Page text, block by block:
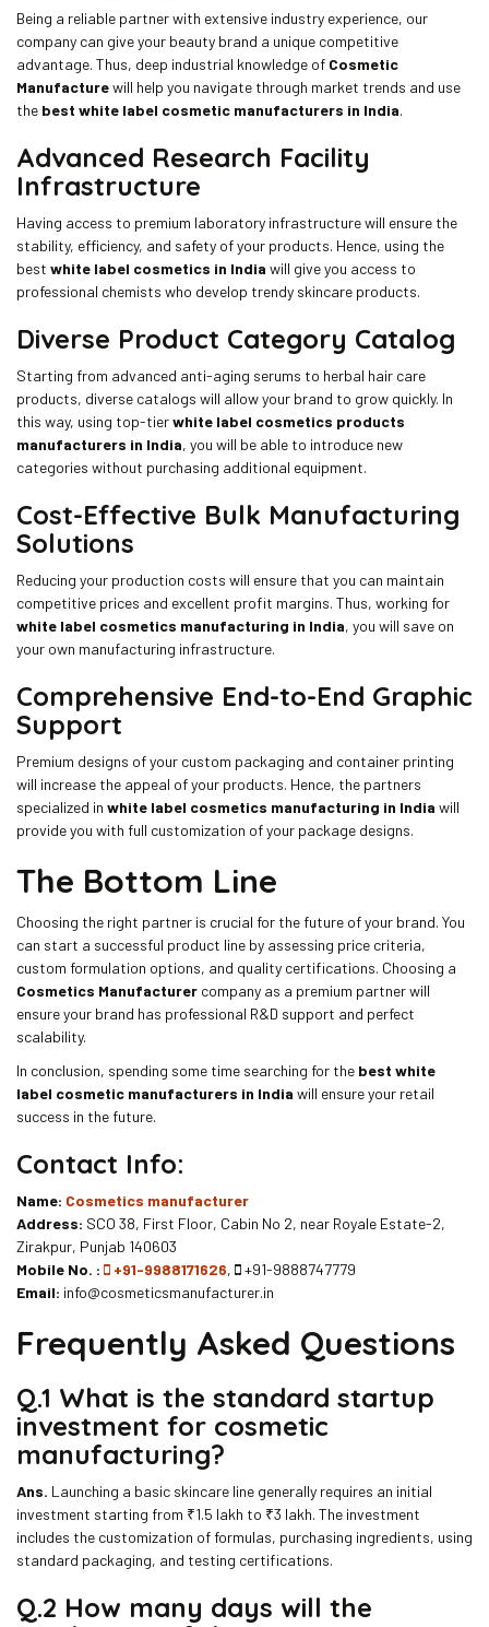
Being a reliable partner with extensive industry experience, our
company can give your beauty brand a unique competitive
advantage. Thus, deep industrial knowledge of Cosmetic
Manufacturewill help you navigate through market trends and use
the best white label cosmetic manufacturers in India.
Advanced Research Facility
Infrastructure
Having access to premium laboratory infrastructure will ensure the
stability, efficiency, and safety of your products. Hence, using the
best white label cosmetics in India will give you access to
professional chemists who develop trendy skincare products.
Diverse Product Category Catalog
Starting from advanced anti-aging serums to herbal hair care
products, diverse catalogs will allow your brand to grow quickly. In
this way, using top-tierwhite label cosmetics products
manufacturers in India, you will be able to introduce new
categories without purchasing additional equipment.
Cost-Effective Bulk Manufacturing
Solutions
Reducing your production costs will ensure that you can maintain
competitive prices and excellent profit margins. Thus, working for
white label cosmetics manufacturing in India, you will save on
your own manufacturing infrastructure.
Comprehensive End-to-End Graphic
Support
Premium designs of your custom packaging and container printing
will increase the appeal of your products. Hence, the partners
specialized in white label cosmetics manufacturing in India will
provide you with full customization of your package designs.
The Bottom Line
Choosing the right partner is crucial for the future of your brand. You
can start a successful product line by assessing price criteria,
custom formulation options, and quality certifications. Choosing a
Cosmetics Manufacturer company as a premium partner will
ensure your brand has professional R&D support and perfect
scalability.
In conclusion, spending some time searching for the best white
label cosmetic manufacturers in India will ensure your retail
success in the future.
Contact Info:
Name: Cosmetics manufacturer
Address: SCO 38, First Floor, Cabin No 2, near Royale Estate-2,
Zirakpur, Punjab 140603
Mobile No. :
+91-9988171626,
+91-9888747779
Email: info@cosmeticsmanufacturer.in
Frequently Asked Questions
Q.1 What is the standard startup
investment for cosmetic
manufacturing?
Ans. Launching a basic skincare line generally requires an initial
investment starting from ₹1.5 lakh to ₹3 lakh. The investment
includes the customization of formulas, purchasing ingredients, using
standard packaging, and testing certifications.
Q.2 How many days will the